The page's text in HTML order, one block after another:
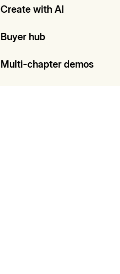
Create with AI
Buyer hub
Multi-chapter demos